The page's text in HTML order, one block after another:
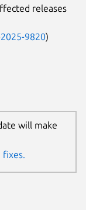
releases
2025-9820)
will make
fixes.